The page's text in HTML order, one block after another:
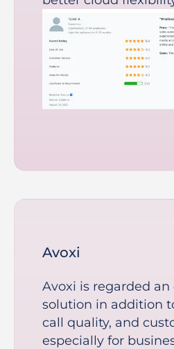
Avoxi
Avoxi is regarded an
solution in addition
call quality, and
especially for